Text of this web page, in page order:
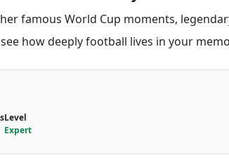
famous World Cup moments,
how deeply football lives in your
Level
Expert